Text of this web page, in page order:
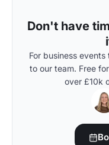
Don't have
For business
to our team. Free
over £10k